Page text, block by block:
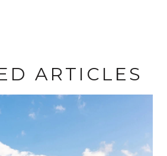
ARTICLES